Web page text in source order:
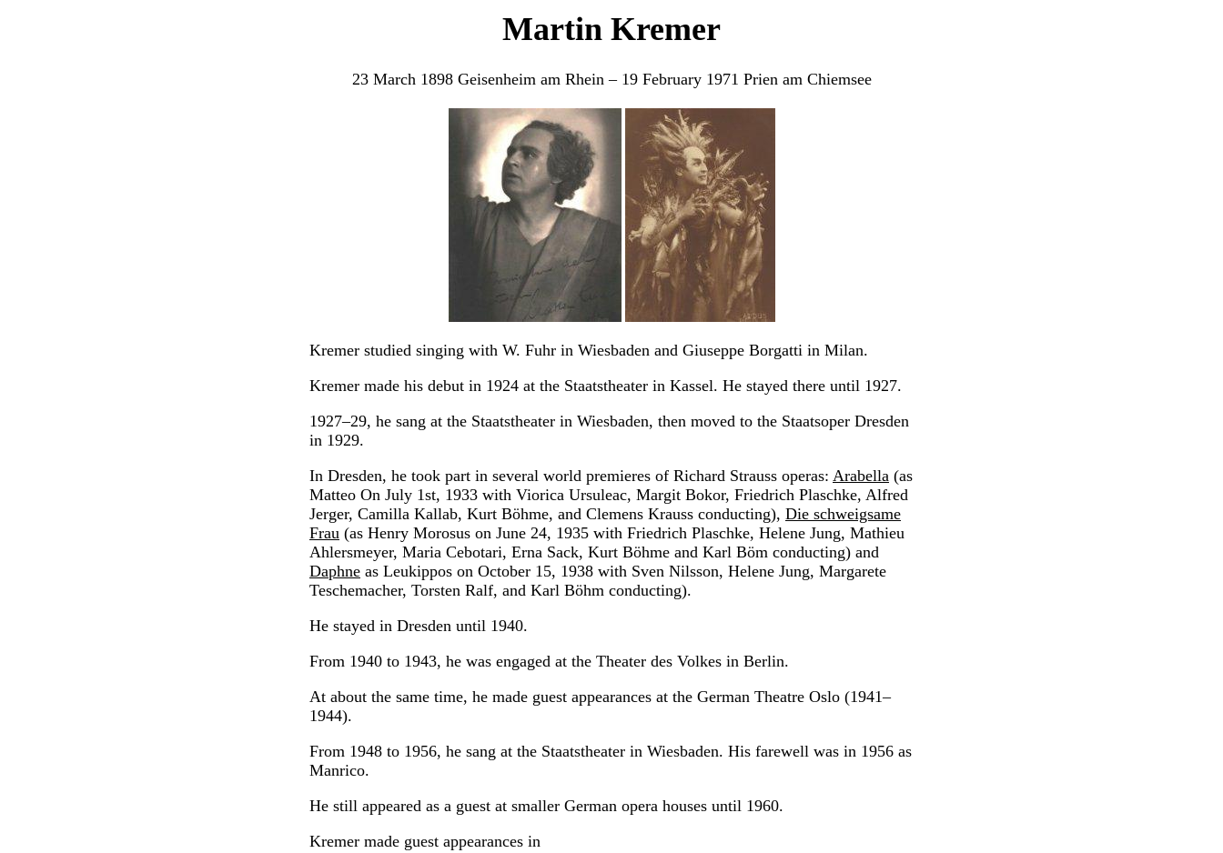
Martin Kremer
23 March 1898 Geisenheim am Rhein – 19 February 1971 Prien am Chiemsee
Kremer studied singing with W. Fuhr in Wiesbaden and Giuseppe Borgatti in Milan.
Kremer made his debut in 1924 at the Staatstheater in Kassel. He stayed there until 1927.
1927–29, he sang at the Staatstheater in Wiesbaden, then moved to the Staatsoper Dresden
in 1929.
In Dresden, he took part in several world premieres of Richard Strauss operas: Arabella (as
Matteo On July 1st, 1933 with Viorica Ursuleac, Margit Bokor, Friedrich Plaschke, Alfred
Jerger, Camilla Kallab, Kurt Böhme, and Clemens Krauss conducting), Die schweigsame
Frau (as Henry Morosus on June 24, 1935 with Friedrich Plaschke, Helene Jung, Mathieu
Ahlersmeyer, Maria Cebotari, Erna Sack, Kurt Böhme and Karl Böm conducting) and
Daphne as Leukippos on October 15, 1938 with Sven Nilsson, Helene Jung, Margarete
Teschemacher, Torsten Ralf, and Karl Böhm conducting).
He stayed in Dresden until 1940.
From 1940 to 1943, he was engaged at the Theater des Volkes in Berlin.
At about the same time, he made guest appearances at the German Theatre Oslo (1941–
1944).
From 1948 to 1956, he sang at the Staatstheater in Wiesbaden. His farewell was in 1956 as
Manrico.
He still appeared as a guest at smaller German opera houses until 1960.
Kremer made guest appearances in